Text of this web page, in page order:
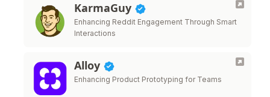
KarmaGuy
Enhancing Reddit Engagement Through Smart
Interactions
Alloy
Enhancing Product Prototyping for Teams